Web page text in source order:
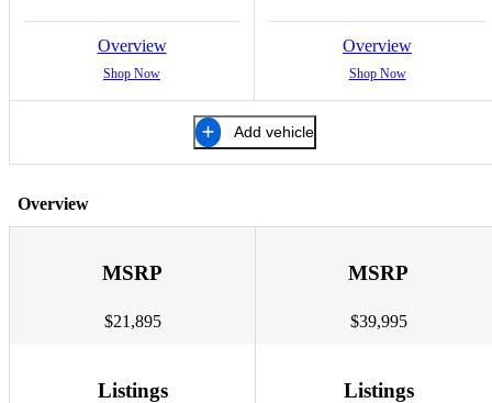
Overview
Shop Now
Overview
Shop Now
Add vehicle
Overview
MSRP
$21,895
MSRP
$39,995
Listings Listings